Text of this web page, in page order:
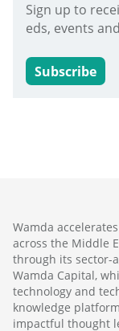
Sign up to
eds, events
Subscribe
Wamda
across the Middle
through its sector-
Wamda Capital,
technology and
knowledge
impactful thought